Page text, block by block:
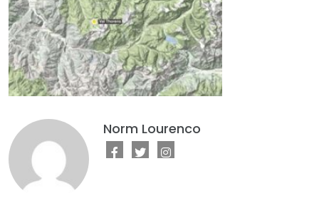
Norm Lourenco